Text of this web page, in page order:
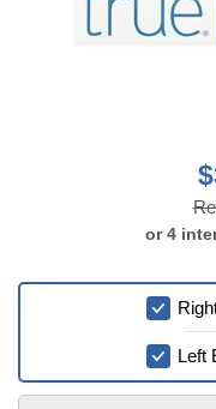
or4
Left